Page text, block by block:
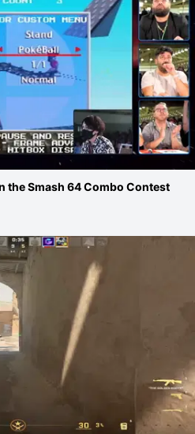
the Smash 64 Combo Contest